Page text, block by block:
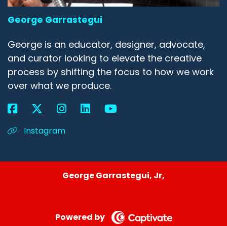
George Garrastegui
George is an educator, designer, advocate,
and curator looking to elevate the creative
process by shifting the focus to how we work
over what we produce.
Instagram
George Garrastegui, Jr,
Powered by